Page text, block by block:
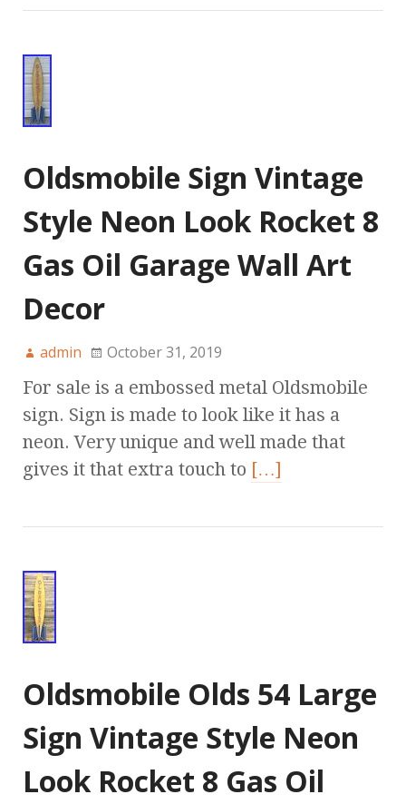
Oldsmobile Sign Vintage
Style Neon Look Rocket 8
Gas Oil Garage Wall Art
Decor
admin October 31, 2019
For sale is a embossed metal Oldsmobile
sign. Sign is made to look like it has a
neon. Very unique and well made that
gives it that extra touch to […]
Oldsmobile Olds 54 Large
Sign Vintage Style Neon
Look Rocket 8 Gas Oil